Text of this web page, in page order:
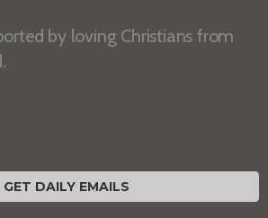
by loving Christians from
GET DAILY EMAILS